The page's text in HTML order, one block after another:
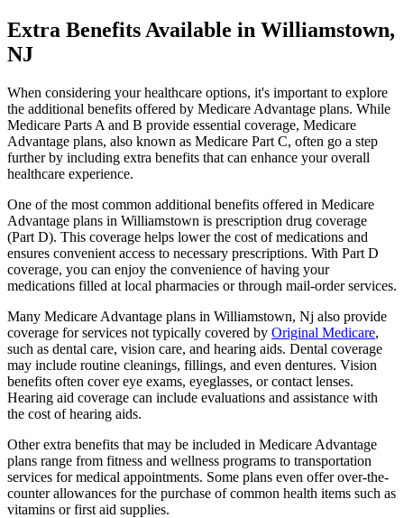
Extra Benefits Available in Williamstown,
NJ
When considering your healthcare options, it's important to explore
the additional benefits offered by Medicare Advantage plans. While
Medicare Parts A and B provide essential coverage, Medicare
Advantage plans, also known as Medicare Part C, often go a step
further by including extra benefits that can enhance your overall
healthcare experience.
One of the most common additional benefits offered in Medicare
Advantage plans in Williamstown is prescription drug coverage
(Part D). This coverage helps lower the cost of medications and
ensures convenient access to necessary prescriptions. With Part D
coverage, you can enjoy the convenience of having your
medications filled at local pharmacies or through mail-order services.
Many Medicare Advantage plans in Williamstown, Nj also provide
coverage for services not typically covered by Original Medicare,
such as dental care, vision care, and hearing aids. Dental coverage
may include routine cleanings, fillings, and even dentures. Vision
benefits often cover eye exams, eyeglasses, or contact lenses.
Hearing aid coverage can include evaluations and assistance with
the cost of hearing aids.
Other extra benefits that may be included in Medicare Advantage
plans range from fitness and wellness programs to transportation
services for medical appointments. Some plans even offer over-the-
counter allowances for the purchase of common health items such as
vitamins or first aid supplies.